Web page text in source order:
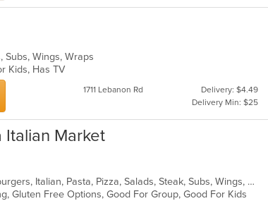
Subs, Wings, Wraps
Kids, Has TV
1711 Lebanon Rd
Delivery: $4.49
Delivery Min: $25
Italian Market
Calzones, Chicken, Dessert, Grill, Hamburgers, Italian, Pasta, Pizza, Salads, Steak, Subs, Wings, Wraps
Gluten Free Options, Good For Group, Good For Kids